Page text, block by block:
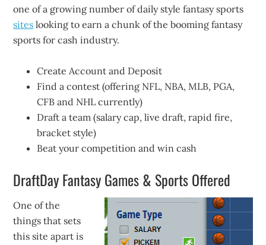
one of a growing number of daily style fantasy sports
sites looking to earn a chunk of the booming fantasy
sports for cash industry.
Create Account and Deposit
Find a contest (offering NFL, NBA, MLB, PGA,
CFB and NHL currently)
Draft a team (salary cap, live draft, rapid fire,
bracket style)
Beat your competition and win cash
DraftDay Fantasy Games & Sports Offered
One of the
things that sets
this site apart is